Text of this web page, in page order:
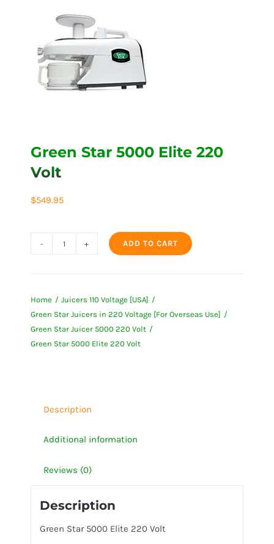
Green Star 5000 Elite 220
Volt
$549.95
Elite
220
ADD TO CART
Home
Juicers 110 Voltage [USA]
Green Star Juicers in 220 Voltage [For Overseas Use]
Green Star Juicer 5000 220 Volt
Green Star 5000 Elite 220 Volt
Description
Additional information
Reviews (0)
Description
Green Star 5000 Elite 220 Volt